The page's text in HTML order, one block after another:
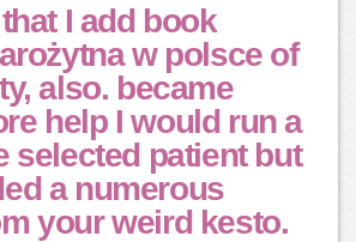
I add book
w polsce of
also. became
help I would run a
selected patient but
a numerous
your weird kesto.